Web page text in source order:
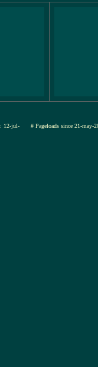
12-jul-
# Pageloads since 21-